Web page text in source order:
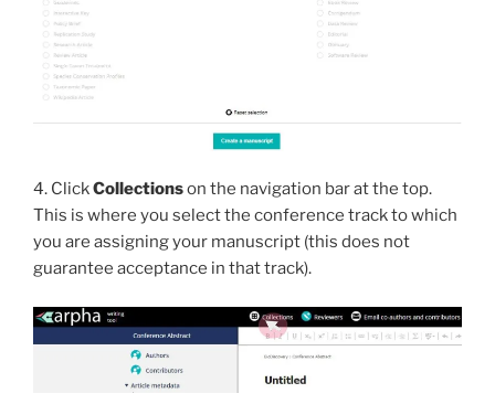
4. ClickCollectionson the navigation bar at the top.
This is where you select the conference track to which
you are assigning your manuscript (this does not
guarantee acceptance in that track).